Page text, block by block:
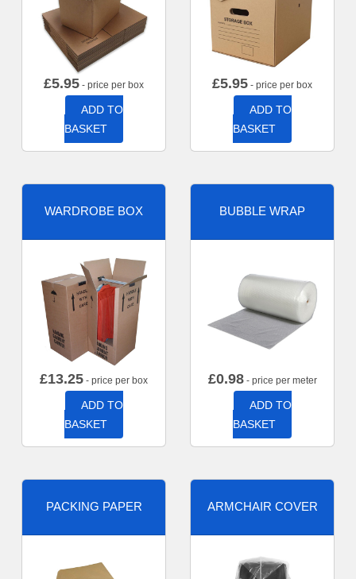
£5.95 - price per box
ADD TO
BASKET
£5.95 - price per box
ADD TO
BASKET
WARDROBE BOX
£13.25 - price per box
ADD TO
BASKET
BUBBLE WRAP
£0.98- price per meter
ADD TO
BASKET
PACKING PAPER ARMCHAIR COVER